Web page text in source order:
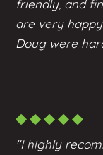
friendly, and
are very
Doug were
"I highly